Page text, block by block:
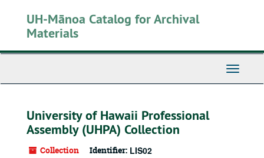
UH-Mānoa Catalog for Archival
Materials
Toggle
University of Hawaii Professional
Assembly (UHPA) Collection
Collection Identifier: LIS02